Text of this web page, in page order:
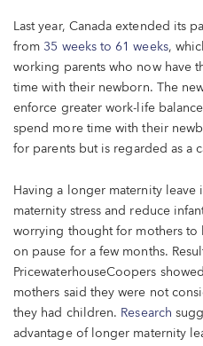
Last year, Canada extended its
from 35 weeks to 61 weeks,
working parents who now have
time with their newborn. The
enforce greater work-life
spend more time with their
for parents but is regarded as a
Having a longer maternity
maternity stress and reduce
worrying thought for mothers to
on pause for a few months.
PricewaterhouseCoopers
mothers said they were not
they had children. Research
advantage of longer maternity